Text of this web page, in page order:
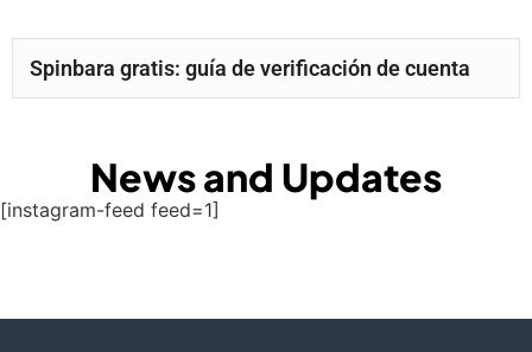
Spinbara gratis: guía de verificación de cuenta
News and Updates
[instagram-feed feed=1]